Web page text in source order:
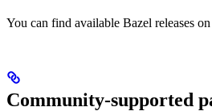
You can find available Bazel releases
Community-supported